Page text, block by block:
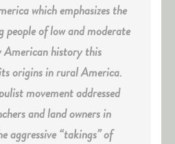
which emphasizes the
people of low and moderate
American history this
origins in rural America.
movement addressed
and land owners in
aggressive “takings” of